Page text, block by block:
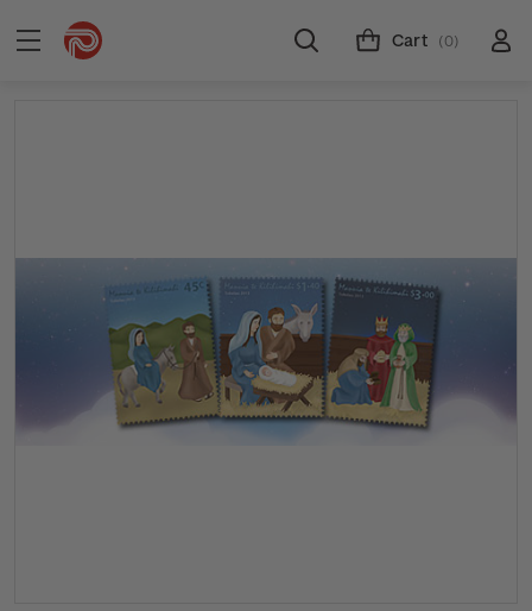
Cart (0)